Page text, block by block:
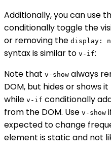
Additionally, you can use
conditionally toggle the
or removing the display:
syntax is similar to v-if:
Note that v-show always
DOM, but hides or shows
while v-if conditionally
from the DOM. Use v-show
expected to change
element is static and not